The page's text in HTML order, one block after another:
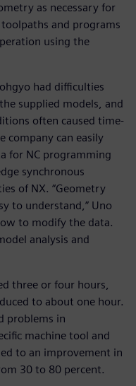
as necessary for
and programs
using the
had difficulties
supplied models, and
often caused time-
company can easily
for NC programming
synchronous
of NX. “Geometry
to understand,” Uno
to modify the data.
analysis and
three or four hours,
to about one hour.
problems in
machine tool and
to an improvement in
30 to 80 percent.